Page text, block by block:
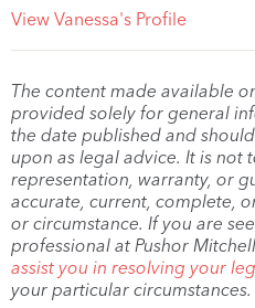
View Vanessa's Profile
The content made available
provided solely for general
the date published and
upon as legal advice. It is not
representation, warranty, or
accurate, current, complete,
or circumstance. If you are
professional at Pushor
assist you in resolving your
your particular circumstances.